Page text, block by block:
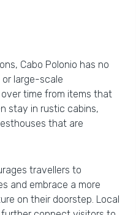
Cabo Polonio has no
large-scale
time from items that
stay in rustic cabins,
that are
travellers to
and embrace a more
on their doorstep. Local